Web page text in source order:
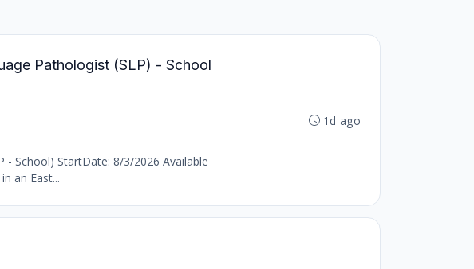
Pathologist (SLP) - School
- School) StartDate: 8/3/2026 Available
an East...
1d ago